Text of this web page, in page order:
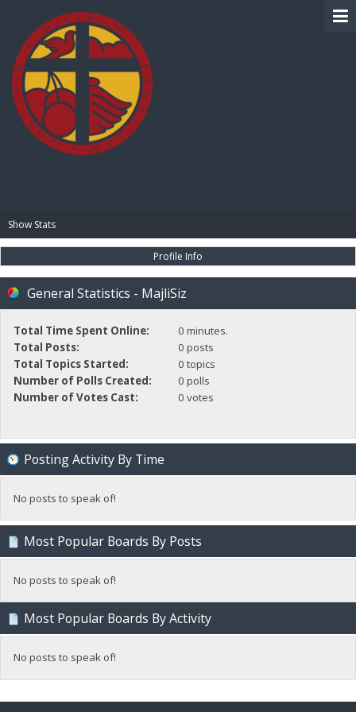
Show Stats
Profile Info
General Statistics - MajliSiz
Total Time Spent Online:
0 minutes.
Total Posts:
0 posts
Total Topics Started:
0 topics
Number of Polls Created:
0 polls
Number of Votes Cast:
0 votes
Posting Activity By Time
No posts to speak of!
Most Popular Boards By Posts
No posts to speak of!
Most Popular Boards By Activity
No posts to speak of!